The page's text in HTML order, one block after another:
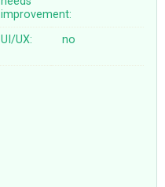
improvement:
UI/UX: no